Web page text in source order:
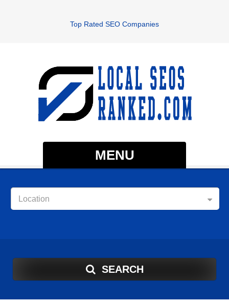
Top Rated SEO Companies
MENU
Location
SEARCH